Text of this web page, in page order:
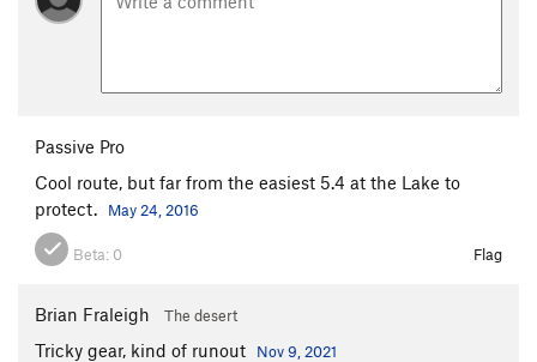
Passive Pro
Cool route, but far from the easiest 5.4 at the Lake to
protect.
May 24, 2016
Beta: 0 Flag
Brian Fraleigh The desert
Tricky gear, kind of runout Nov 9, 2021